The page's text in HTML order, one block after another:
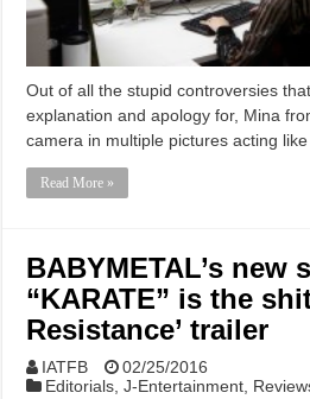
Out of all the stupid controversies
explanation and apology for, Mina
camera in multiple pictures acting
Read More »
BABYMETAL’s new
“KARATE” is the
Resistance’ trailer
IATFB
02/25/2016
Editorials,J-Entertainment,